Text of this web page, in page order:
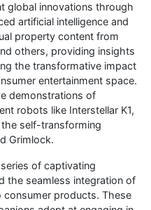
global innovations through
artificial intelligence and
property content from
others, providing insights
the transformative impact
entertainment space.
demonstrations of
robots like Interstellar K1,
the self-transforming
Grimlock.
of captivating
the seamless integration of
products. These